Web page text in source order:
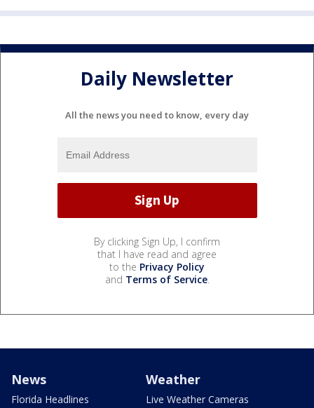
Daily Newsletter
All the news you need to know, every day
By clicking Sign Up, I confirm
that I have read and agree
to the Privacy Policy
and Terms of Service.
News
Florida Headlines
Weather
Live Weather Cameras